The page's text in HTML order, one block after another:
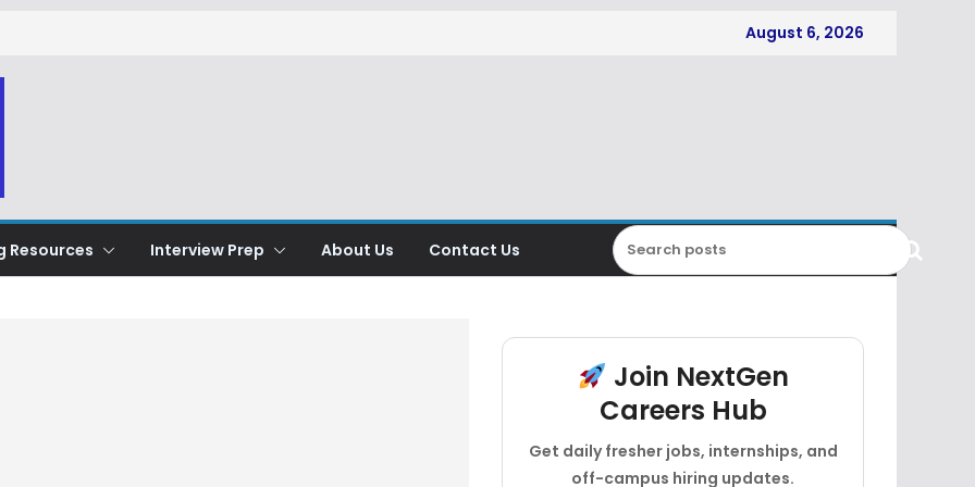
August 6, 2026
Resources Interview Prep About Us Contact Us
Join NextGen
Careers Hub
Get daily fresher jobs, internships, and
off-campus hiring updates.